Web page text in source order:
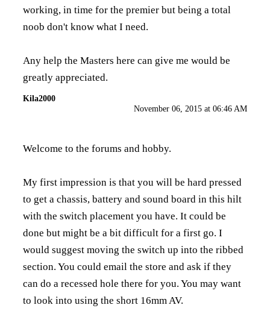
working, in time for the premier but being a total
noob don't know what I need.
Any help the Masters here can give me would be
greatly appreciated.
Kila2000
November 06, 2015 at 06:46 AM
Welcome to the forums and hobby.
My first impression is that you will be hard pressed
to get a chassis, battery and sound board in this hilt
with the switch placement you have. It could be
done but might be a bit difficult for a first go. I
would suggest moving the switch up into the ribbed
section. You could email the store and ask if they
can do a recessed hole there for you. You may want
to look into using the short 16mm AV.